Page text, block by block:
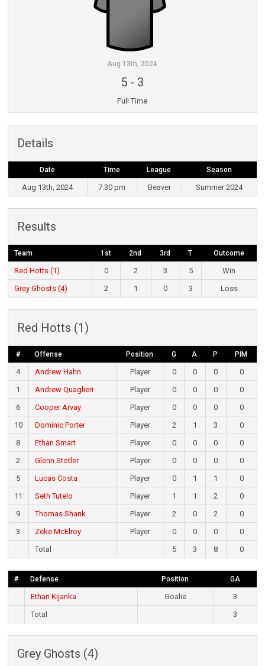
Aug 13th, 2024
5 - 3
Full Time
Details
Date Time League Season
Aug 13th, 2024 7:30 pm Beaver Summer 2024
Results
Team 1st 2nd 3rd T Outcome
Red Hotts (1) 0 2 3 5
Win
Grey Ghosts (4)
2 1 0 3 Loss
Red Hotts (1)
# Offense Position G A P PIM
4 Andrew Hahn Player 0 0 0
0
1
Andrew Quaglieri Player 0 0 0
0
6
Cooper Arvay Player 0 0 0
0
10
Dominic Porter Player 2 1 3
0
8
Ethan Smart Player 0 0 0
0
2
Glenn Stotler Player 0 0 0
0
5
Lucas Costa Player 0 1 1
0
11
Seth Tutelo Player 1 1 2
0
9
Thomas Shank Player 2 0 2
0
3
Zeke McElroy Player 0 0 0
0
Total
5 3 8 0
# Defense Position GA
Ethan Kijanka Goalie
3
Total
3
Grey Ghosts (4)